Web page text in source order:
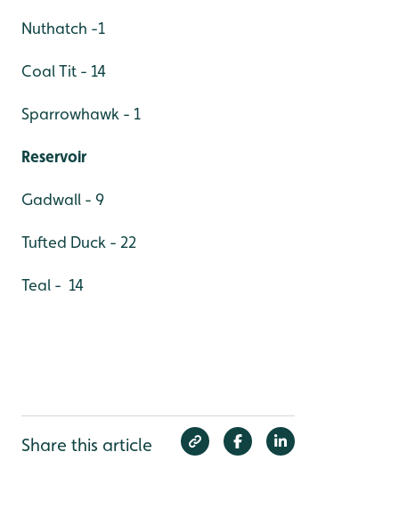
Nuthatch -1
Coal Tit - 14
Sparrowhawk - 1
Reservoir
Gadwall - 9
Tufted Duck - 22
Teal - 14
Share this article